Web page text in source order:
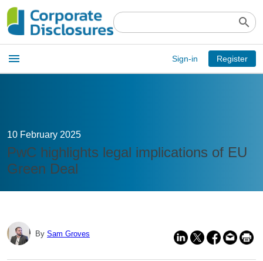
search
Open
main
menu
menu Sign-in Register
10 February 2025
PwC highlights legal implications of EU
Green Deal
By Sam Groves